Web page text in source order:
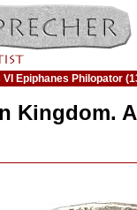
Epiphanes Philopator
Kingdom.